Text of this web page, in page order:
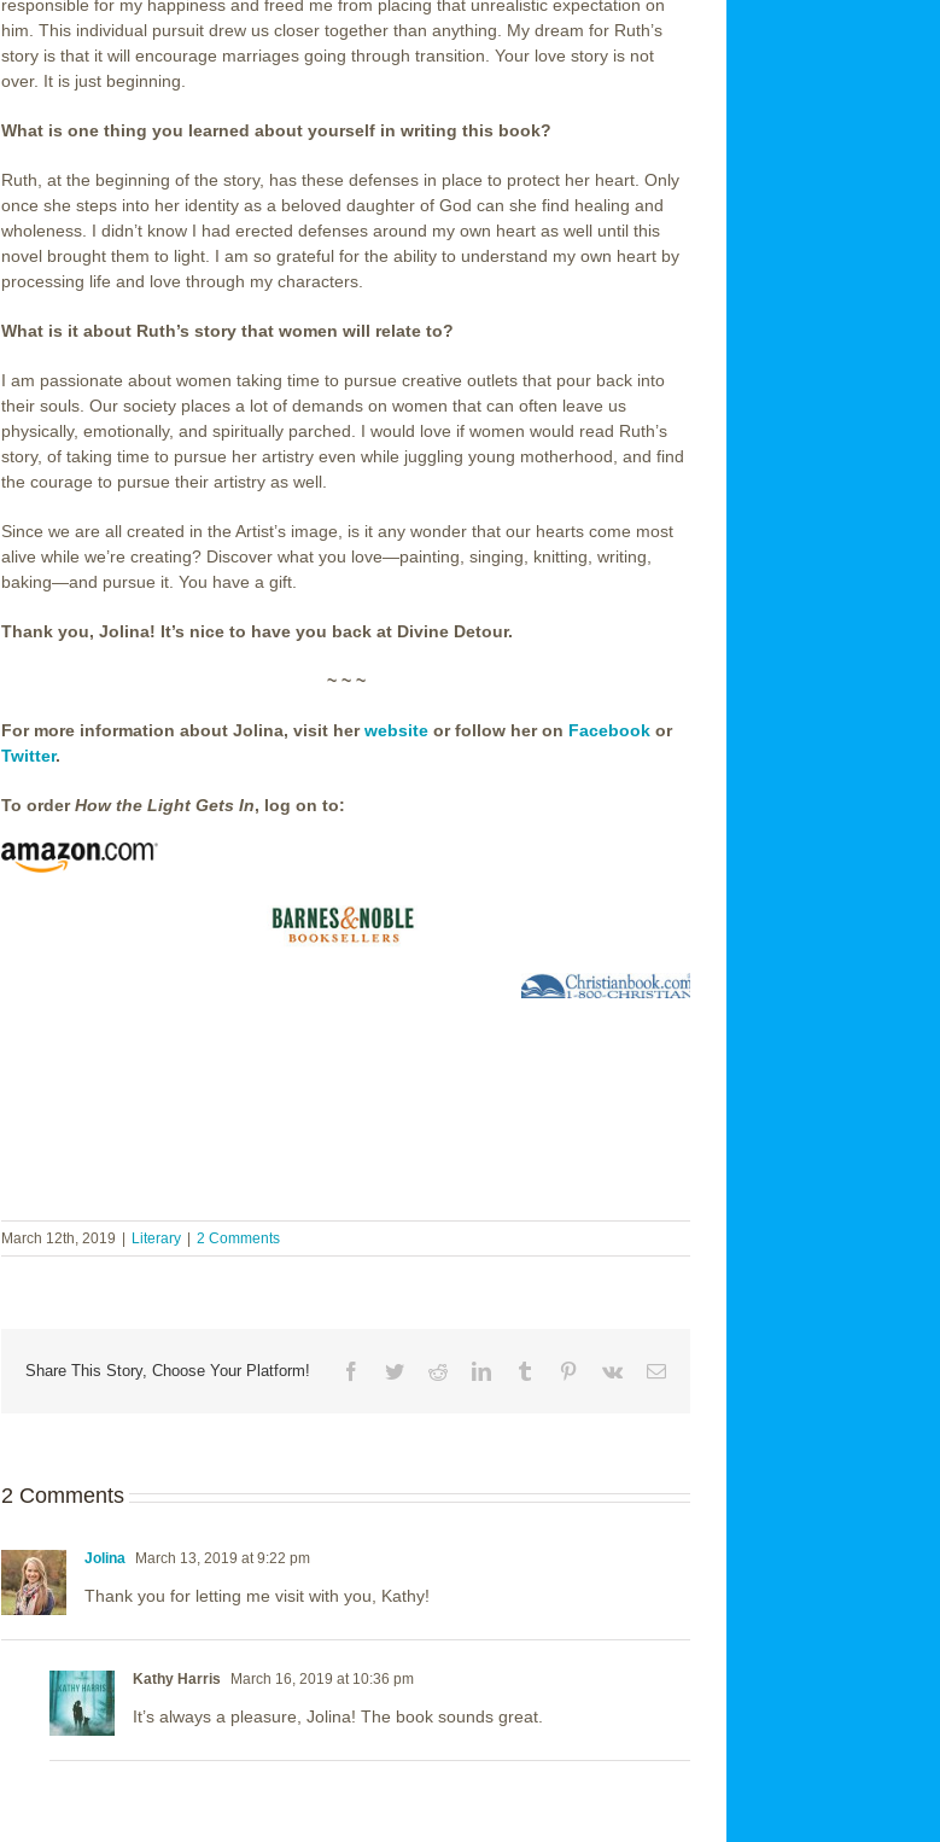
responsible for my happiness and freed me from placing that unrealistic expectation on
him. This individual pursuit drew us closer together than anything. My dream for Ruth’s
story is that it will encourage marriages going through transition. Your love story is not
over. It is just beginning.
What is one thing you learned about yourself in writing this book?
Ruth, at the beginning of the story, has these defenses in place to protect her heart. Only
once she steps into her identity as a beloved daughter of God can she find healing and
wholeness. I didn’t know I had erected defenses around my own heart as well until this
novel brought them to light. I am so grateful for the ability to understand my own heart by
processing life and love through my characters.
What is it about Ruth’s story that women will relate to?
I am passionate about women taking time to pursue creative outlets that pour back into
their souls. Our society places a lot of demands on women that can often leave us
physically, emotionally, and spiritually parched. I would love if women would read Ruth’s
story, of taking time to pursue her artistry even while juggling young motherhood, and find
the courage to pursue their artistry as well.
Since we are all created in the Artist’s image, is it any wonder that our hearts come most
alive while we’re creating? Discover what you love—painting, singing, knitting, writing,
baking—and pursue it. You have a gift.
Thank you, Jolina! It’s nice to have you back at Divine Detour.
~ ~ ~
For more information about Jolina, visit herwebsite or follow her on Facebook or
Twitter.
To orderHow the Light Gets In, log on to:
March 12th, 2019 Literary 2 Comments
Share This Story, Choose Your Platform! Facebook
TwitterRedditLinkedInTumblr Pinterest
Vk Email
2 Comments
Jolina March 13, 2019 at 9:22 pm
Thank you for letting me visit with you, Kathy!
Kathy Harris March 16, 2019 at 10:36 pm
It’s always a pleasure, Jolina! The book sounds great.